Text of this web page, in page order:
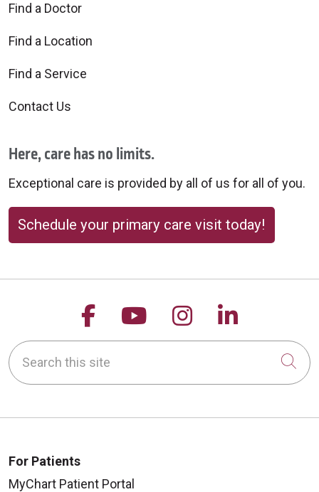
Find a Doctor
Find a Location
Find a Service
Contact Us
Here, care has no limits.
Exceptional care is provided by all of us for all of you.
Schedule your primary care visit today!
Follow us on Facebook
Follow us on
Follow us on
Follow
Search this site
For Patients
MyChart Patient Portal